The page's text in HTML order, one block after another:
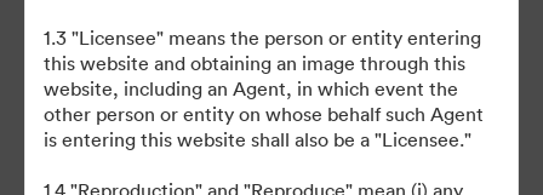
1.3 "Licensee" means the person or entity entering
this website and obtaining an image through this
website, including an Agent, in which event the
other person or entity on whose behalf such Agent
is entering this website shall also be a "Licensee."
1.4 "Reproduction" and "Reproduce" mean (i) any
Με την υποστήριξη της